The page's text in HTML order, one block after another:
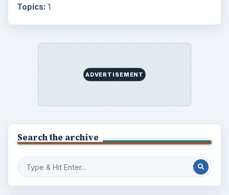
Topics: 1
ADVERTISEMENT
Search the archive